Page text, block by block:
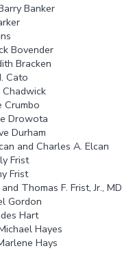
Banker
Bovender
Bracken
Cato
Chadwick
Crumbo
Drowota
Durham
and Charles A. Elcan
Frist
Frist
Thomas F. Frist, Jr., MD
Gordon
Hart
Hayes
Hays